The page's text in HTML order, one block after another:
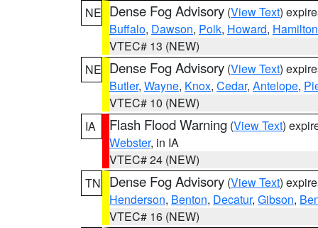
NE Dense Fog Advisory (View Text)
Buffalo, Dawson, Polk, Howard, Hamilton
VTEC# 13 (NEW)
NE Dense Fog Advisory (View Text)
Butler, Wayne, Knox, Cedar, Antelope,
VTEC# 10 (NEW)
IA
Flash Flood Warning (View Text)
Webster, in IA
VTEC# 24 (NEW)
TN
Dense Fog Advisory (View Text)
Henderson, Benton, Decatur, Gibson,
VTEC# 16 (NEW)